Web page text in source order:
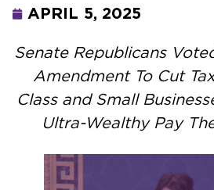
APRIL 5, 2025
Senate Republicans
Amendment To Cut
Class and Small
Ultra-Wealthy Pay